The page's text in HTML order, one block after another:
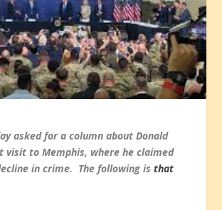
asked for a column about Donald
visit to Memphis, where he claimed
in crime. The following isthat